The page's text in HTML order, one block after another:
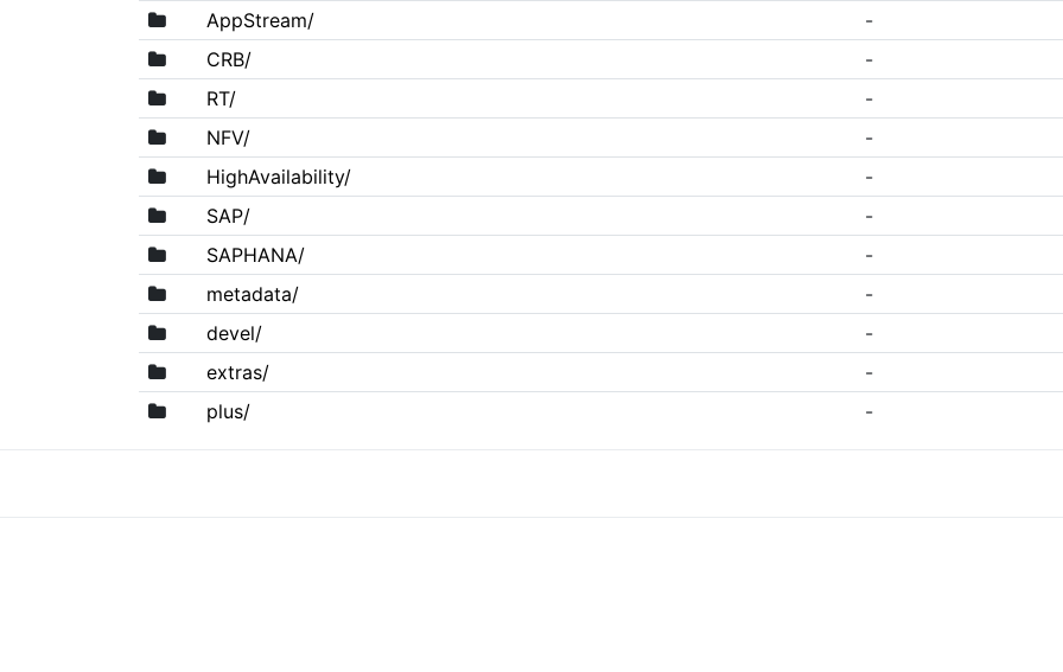
AppStream/
-
CRB/
-
RT/
-
NFV/
-
HighAvailability/
-
SAP/
-
SAPHANA/
-
metadata/
-
devel/
-
extras/
-
plus/
-